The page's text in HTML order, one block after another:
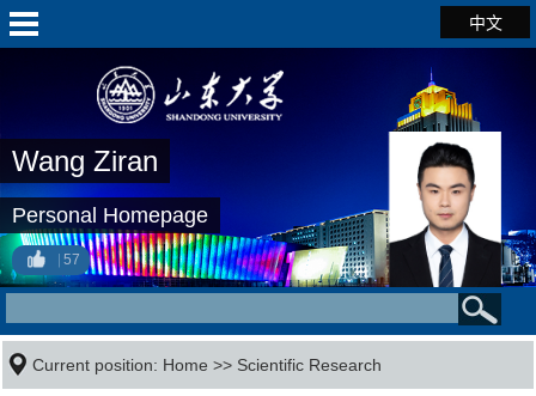
中文
Wang Ziran
Personal Homepage
57
Current position: Home >> Scientific Research